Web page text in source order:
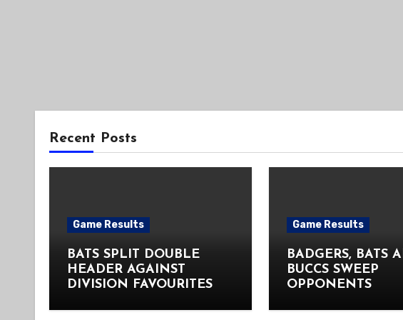
Recent Posts
Game Results
BATS SPLIT DOUBLE
HEADER AGAINST
DIVISION FAVOURITES
Game Results
BADGERS, BATS
BUCCS SWEEP
OPPONENTS